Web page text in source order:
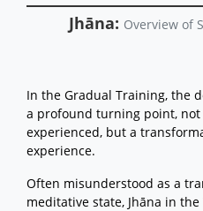
Jhāna: Overview of
In the Gradual Training, the
a profound turning point,
experienced, but a
experience.
Often misunderstood as a
meditative state, Jhāna in